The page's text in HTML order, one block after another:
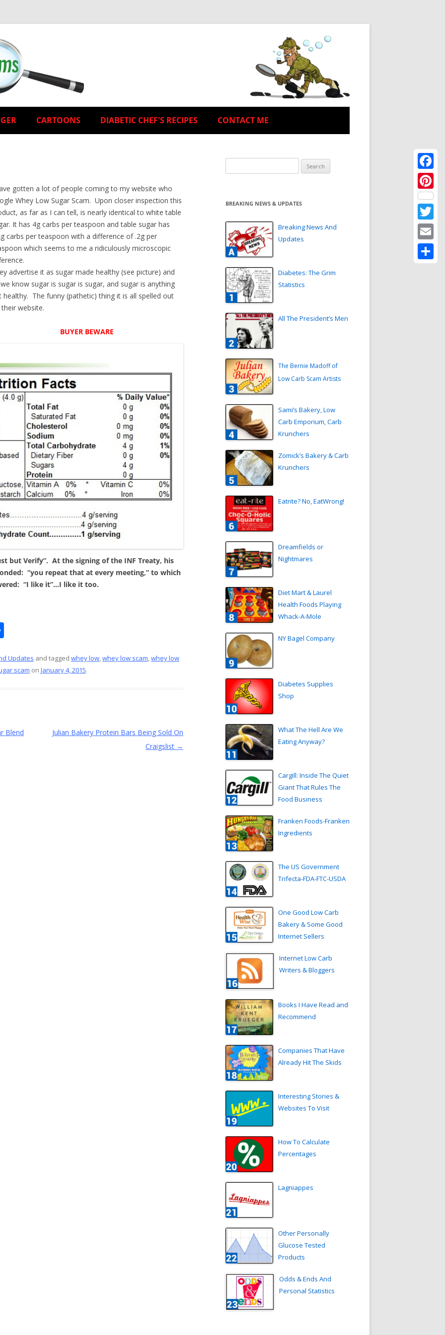
CARTOONS DIABETIC CHEF'S RECIPES CONTACT ME
gotten a lot of people coming to my website who
Whey Low Sugar Scam. Upon closer inspection this
as far as I can tell, is nearly identical to white table
It has 4g carbs per teaspoon and table sugar has
carbs per teaspoon with a difference of .2g per
which seems to me a ridiculously microscopic
advertise it as sugar made healthy (see picture) and
know sugar is sugar is sugar, and sugar is anything
healthy. The funny (pathetic) thing it is all spelled out
website.
BUYER BEWARE
but Verify”. At the signing of the INF Treaty, his
“you repeat that at every meeting,” to which
“I like it”…I like it too.
ar
e
Updates and tagged whey low whey low scam whey low
scam on January 4, 2015.
Blend
Julian Bakery Protein Bars Being Sold On
Craigslist →
for:
BREAKING NEWS & UPDATES
Breaking News And
Updates
Diabetes: The Grim
Statistics
All The President’s Men
The Bernie Madoff of
Low Carb Scam Artists
Sami’s Bakery, Low
Carb Emporium, Carb
Krunchers
Zomick’s Bakery & Carb
Krunchers
Eatrite? No, EatWrong!
Dreamfields or
Nightmares
Diet Mart & Laurel
Health Foods Playing
Whack-A-Mole
NY Bagel Company
Diabetes Supplies
Shop
What The Hell Are We
Eating Anyway?
Cargill: Inside The Quiet
Giant That Rules The
Food Business
Franken Foods-Franken
Ingredients
The US Government
Trifecta-FDA-FTC-USDA
One Good Low Carb
Bakery & Some Good
Internet Sellers
Internet Low Carb
Writers & Bloggers
Books I Have Read and
Recommend
Companies That Have
Already Hit The Skids
Interesting Stories &
Websites To Visit
How To Calculate
Percentages
Lagniappes
Other Personally
Glucose Tested
Products
Odds & Ends And
Personal Statistics
Twitter
Email